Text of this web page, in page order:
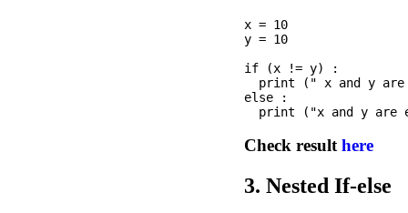
x = 10
y = 10
if (x != y) :
print (" x and y
else :
Check resulthere
3. Nested If-else